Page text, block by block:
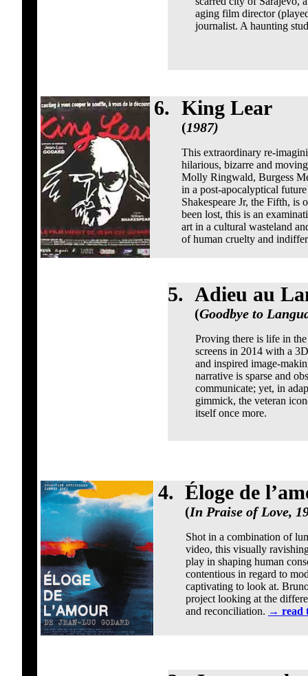
aging film director
journalist. A haunting
6. King Lear
(1987)
This extraordinary re-
hilarious, bizarre and
Molly Ringwald, Burgess
in a post-apocalyptical
Shakespeare Jr, the Fifth, is
been lost, this is an
art in a cultural wasteland
of human cruelty and
5. Adieu au
(Goodbye to
Proving there is life in
screens in 2014 with a
and inspired image-
narrative is sparse and
communicate; yet, in
gimmick, the veteran
itself once more.
4. Éloge de
(In Praise of Love,
Shot in a combination of
video, this visually
play in shaping human
contentious in regard to
captivating to look at.
project looking at the
and reconciliation. → read